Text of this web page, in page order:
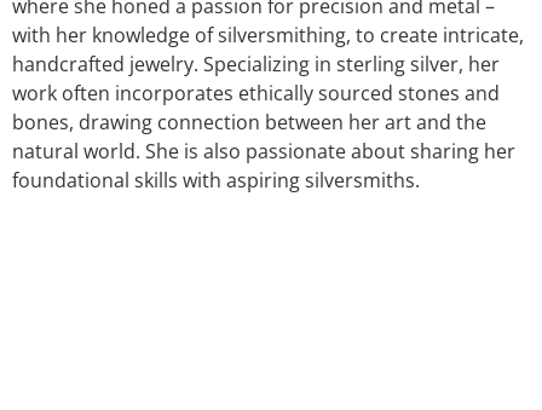
where she honed a passion for precision and metal –
with her knowledge of silversmithing, to create intricate,
handcrafted jewelry. Specializing in sterling silver, her
work often incorporates ethically sourced stones and
bones, drawing connection between her art and the
natural world. She is also passionate about sharing her
foundational skills with aspiring silversmiths.